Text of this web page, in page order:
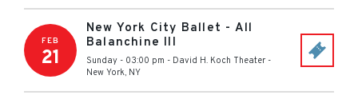
FEB
21
New York City Ballet - All
Balanchine III
Sunday - 03:00 pm - David H. Koch Theater -
New York, NY